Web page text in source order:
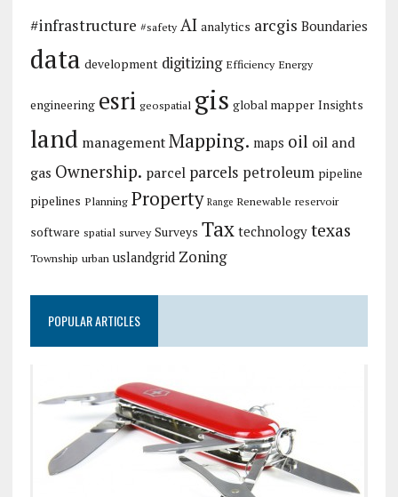
#infrastructure #safety AI analytics arcgis Boundaries
data development digitizing Efficiency Energy
engineering esri geospatial gis global mapper Insights
land management Mapping. maps oil oil and
gas Ownership. parcel parcels petroleum pipeline
pipelines Planning Property Range Renewable reservoir
software spatial survey Surveys Tax technology texas
Township urban uslandgrid Zoning
POPULAR ARTICLES